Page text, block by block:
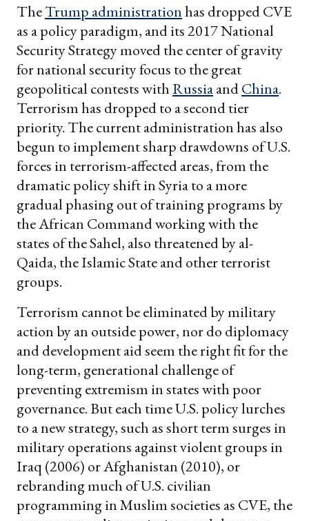
TheTrump administrationhas dropped CVE
as a policy paradigm, and its 2017 National
Security Strategy moved the center of gravity
for national security focus to the great
geopolitical contests withRussiaandChina.
Terrorism has dropped to a second tier
priority. The current administration has also
begun to implement sharp drawdowns of U.S.
forces in terrorism-affected areas, from the
dramatic policy shift in Syria to a more
gradual phasing out of training programs by
the African Command working with the
states of the Sahel, also threatened by al-
Qaida, the Islamic State and other terrorist
groups.
Terrorism cannot be eliminated by military
action by an outside power, nor do diplomacy
and development aid seem the right fit for the
long-term, generational challenge of
preventing extremism in states with poor
governance. But each time U.S. policy lurches
to a new strategy, such as short term surges in
military operations against violent groups in
Iraq (2006) or Afghanistan (2010), or
rebranding much of U.S. civilian
programming in Muslim societies as CVE, the